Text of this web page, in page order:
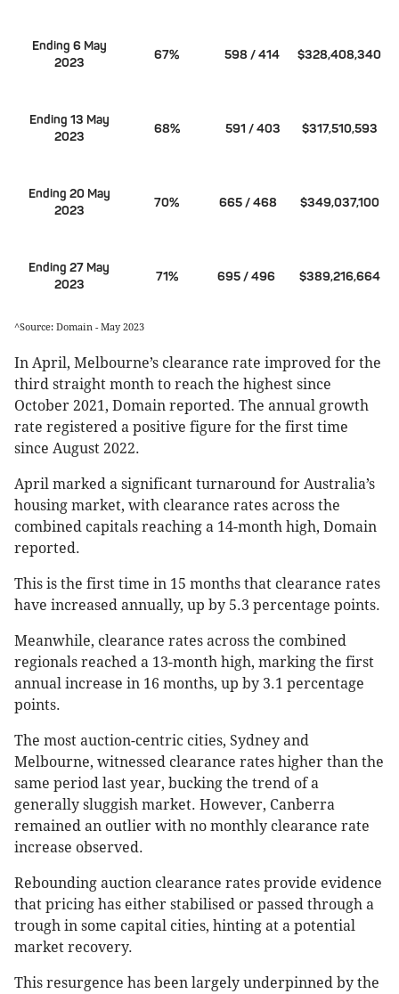
Ending 6 May
2023
67% 598 / 414 $328,408,340
Ending 13 May
2023
68% 591 / 403 $317,510,593
Ending 20 May
2023
70% 665 / 468 $349,037,100
Ending 27 May
2023
71% 695 / 496 $389,216,664
^Source: Domain - May 2023
In April, Melbourne’s clearance rate improved for the
third straight month to reach the highest since
October 2021, Domain reported. The annual growth
rate registered a positive figure for the first time
since August 2022.
April marked a significant turnaround for Australia’s
housing market, with clearance rates across the
combined capitals reaching a 14-month high, Domain
reported.
This is the first time in 15 months that clearance rates
have increased annually, up by 5.3 percentage points.
Meanwhile, clearance rates across the combined
regionals reached a 13-month high, marking the first
annual increase in 16 months, up by 3.1 percentage
points​.
The most auction-centric cities, Sydney and
Melbourne, witnessed clearance rates higher than the
same period last year, bucking the trend of a
generally sluggish market. However, Canberra
remained an outlier with no monthly clearance rate
increase observed.
Rebounding auction clearance rates provide evidence
that pricing has either stabilised or passed through a
trough in some capital cities, hinting at a potential
market recovery.
This resurgence has been largely underpinned by the